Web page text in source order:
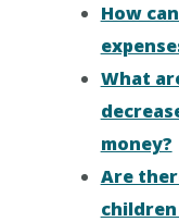
How
What
money?
Are